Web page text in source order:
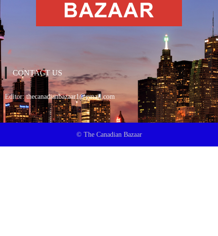
CONTACT US
Editor:thecanadianbazaar1@gmail.com
© The Canadian Bazaar